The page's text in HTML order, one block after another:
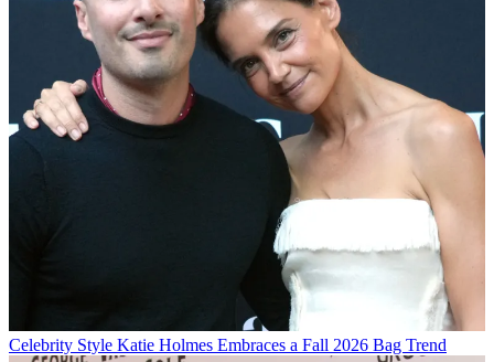
Celebrity Style Katie Holmes Embraces a Fall 2026 Bag Trend